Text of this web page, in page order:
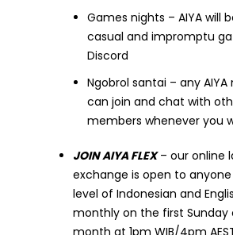
Games nights – AIYA will
casual and impromptu
Discord
Ngobrol santai – any
can join and chat with
members whenever you
JOIN AIYA FLEX– our online
exchange is open to
level of Indonesian and
monthly on the first Sunday